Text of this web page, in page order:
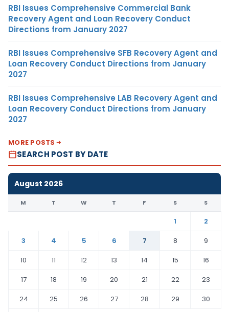
RBI Issues Comprehensive Commercial Bank
Recovery Agent and Loan Recovery Conduct
Directions from January 2027
RBI Issues Comprehensive SFB Recovery Agent and
Loan Recovery Conduct Directions from January
2027
RBI Issues Comprehensive LAB Recovery Agent and
Loan Recovery Conduct Directions from January
2027
MORE POSTS
SEARCH POST BY DATE
August 2026
M T W T F S S
1
2
3
4 5 6 7 8
9
10
11 12 13 14 15
16
17
18 19 20 21 22
23
24
25 26 27 28 29
30